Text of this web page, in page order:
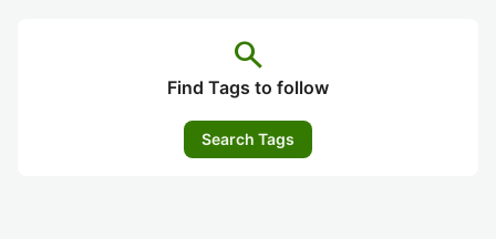
search
Find Tags to follow
Search Tags